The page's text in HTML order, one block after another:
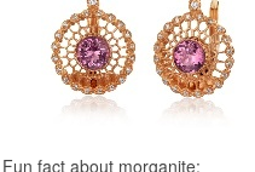
Fun fact about morganite: